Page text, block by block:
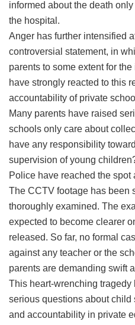
informed about the death
the hospital.
Anger has further intensified
controversial statement, in
parents to some extent for
have strongly reacted to this
accountability of private
Many parents have raised
schools only care about
have any responsibility
supervision of young
Police have reached the
The CCTV footage has been
thoroughly examined. The
expected to become clearer
released. So far, no formal
against any teacher or the
parents are demanding swift
This heart-wrenching
serious questions about child
and accountability in private